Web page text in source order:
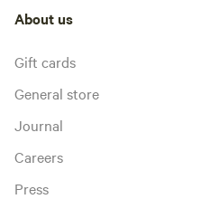
About us
Gift cards
General store
Journal
Careers
Press